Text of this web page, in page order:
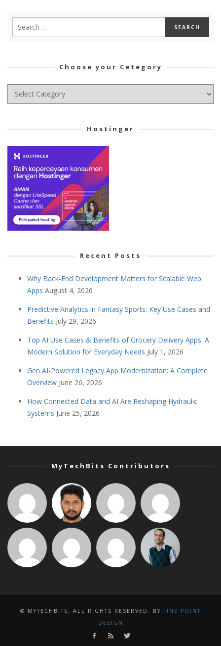
Choose your Cetegory
Choose
Hostinger
Recent Posts
Why Back-End Development Matters for Scalable Web
Apps August 4, 2026
Predictive Analytics in Fantasy Sports: Key Use Cases and
Benefits July 29, 2026
Top AI Use Cases & Benefits of Grocery Delivery Apps: A
Modern Solution for Everyday Needs July 1, 2026
Gen AI-Powered Legacy App Modernization: A Complete
Overview June 26, 2026
How Connected Data and AI Are Reshaping Hydraulic
Systems June 25, 2026
MyTechBits Contributors
© MYTECHBITS, ALL RIGHTS RESERVED. BY FINE POINT
DESIGN